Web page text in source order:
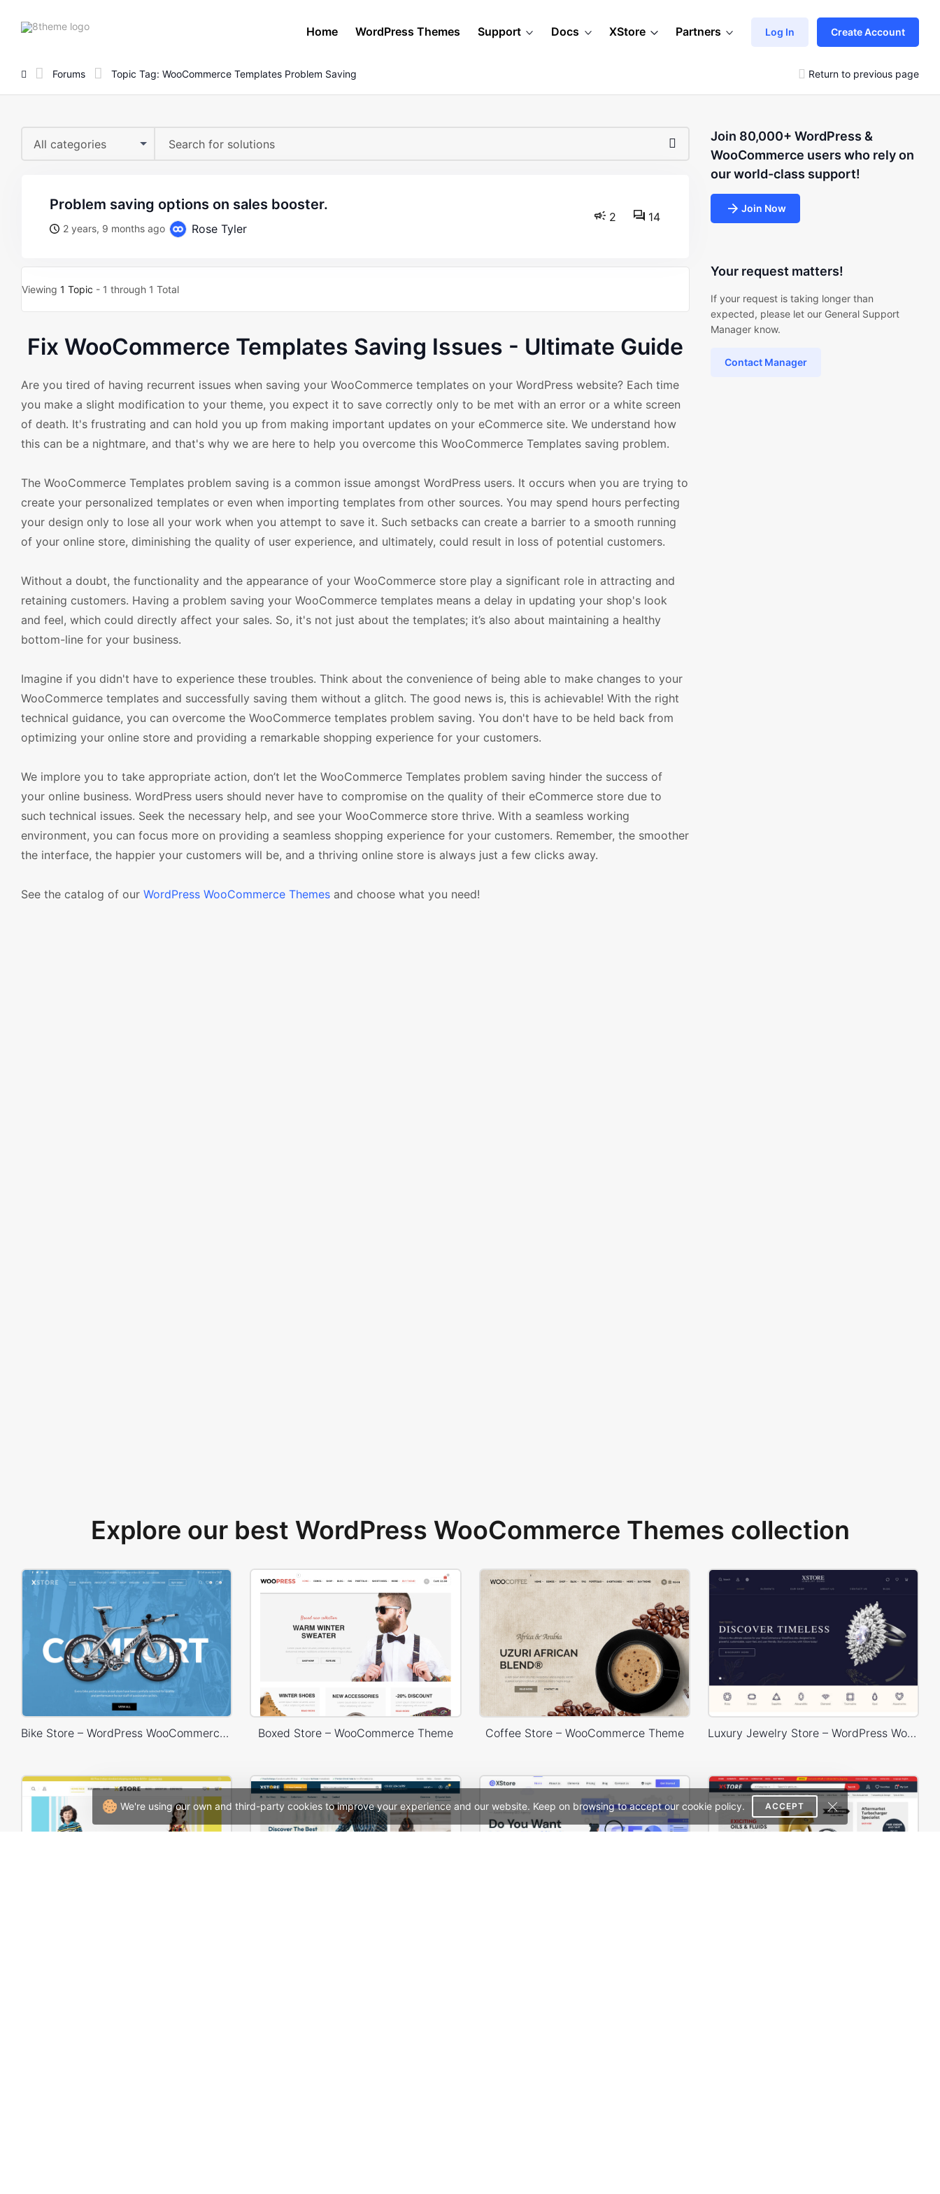
We're using our own and third-party cookies to improve your experience and our website. Keep on browsing to accept our cookie policy. ACCEPT
8theme
Home WordPress Themes Support Docs XStore Partners Log In Create Account
Forums Topic Tag: WooCommerce Templates Problem Saving Return to previous page
All categories
problem saving options on sales booster.
2 years, 9 months ago Rose Tyler
2 14
Viewing 1 Topic - 1 through 1 Total
Fix WooCommerce Templates Saving Issues - Ultimate Guide
Are you tired of having recurrent issues when saving your WooCommerce templates on your WordPress website? Each time
you make a slight modification to your theme, you expect it to save correctly only to be met with an error or a white screen
of death. It's frustrating and can hold you up from making important updates on your eCommerce site. We understand how
this can be a nightmare, and that's why we are here to help you overcome this WooCommerce Templates saving problem.
The WooCommerce Templates problem saving is a common issue amongst WordPress users. It occurs when you are trying to
create your personalized templates or even when importing templates from other sources. You may spend hours perfecting
your design only to lose all your work when you attempt to save it. Such setbacks can create a barrier to a smooth running
of your online store, diminishing the quality of user experience, and ultimately, could result in loss of potential customers.
Without a doubt, the functionality and the appearance of your WooCommerce store play a significant role in attracting and
retaining customers. Having a problem saving your WooCommerce templates means a delay in updating your shop's look
and feel, which could directly affect your sales. So, it's not just about the templates; it’s also about maintaining a healthy
bottom-line for your business.
Imagine if you didn't have to experience these troubles. Think about the convenience of being able to make changes to your
WooCommerce templates and successfully saving them without a glitch. The good news is, this is achievable! With the right
technical guidance, you can overcome the WooCommerce templates problem saving. You don't have to be held back from
optimizing your online store and providing a remarkable shopping experience for your customers.
We implore you to take appropriate action, don’t let the WooCommerce Templates problem saving hinder the success of
your online business. WordPress users should never have to compromise on the quality of their eCommerce store due to
such technical issues. Seek the necessary help, and see your WooCommerce store thrive. With a seamless working
environment, you can focus more on providing a seamless shopping experience for your customers. Remember, the smoother
the interface, the happier your customers will be, and a thriving online store is always just a few clicks away.
See the catalog of our WordPress WooCommerce Themes and choose what you need!
Join 80,000+ WordPress &
WooCommerce users who rely on
our world-class support!
Join Now
Your request matters!
If your request is taking longer than
expected, please let our General Support
Manager know.
Contact Manager
Explore our best WordPress WooCommerce Themes collection
Bike Store – WordPress WooCommerce Theme Boxed Store – WooCommerce Theme Coffee Store – WooCommerce Theme Luxury Jewelry Store – WordPress WooCommerce Theme